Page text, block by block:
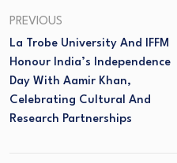
PREVIOUS
La Trobe University And IFFM
Honour India’s Independence
Day With Aamir Khan,
Celebrating Cultural And
Research Partnerships